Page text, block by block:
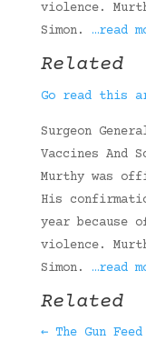
violence.
Simon. …read
Related
Go read this
Surgeon
Vaccines And
Murthy was
His
year because
violence.
Simon. …read
Related
← The Gun Feed